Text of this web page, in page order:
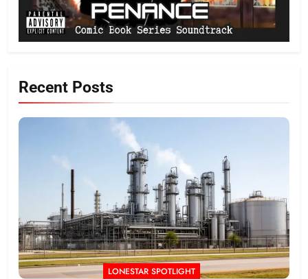
Recent Posts
LONESTAR SPOTLIGHT